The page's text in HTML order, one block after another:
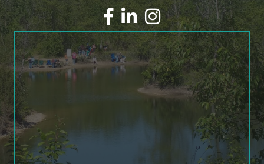
Facebook
LinkedInInstagram